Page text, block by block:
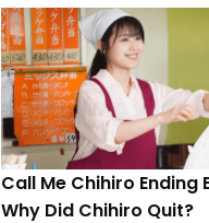
Call Me Chihiro Ending
Why Did Chihiro Quit?